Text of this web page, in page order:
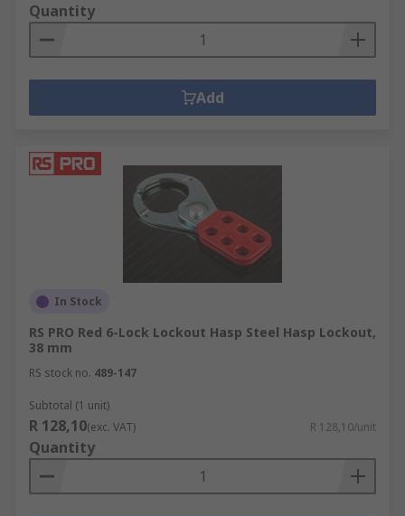
Quantity
Add
In Stock
RS PRO Red 6-Lock Lockout Hasp Steel Hasp Lockout,
38 mm
RS stock no. 489-147
Subtotal (1 unit)
R 128,10(exc. VAT) R 128,10/unit
Quantity